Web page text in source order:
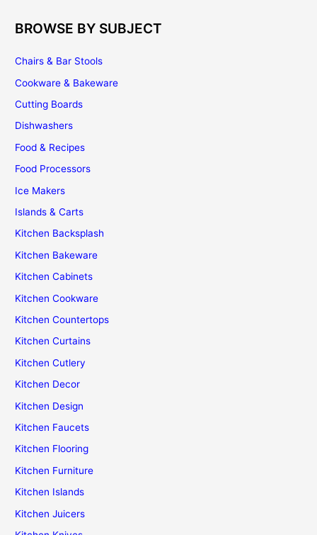
Your
BROWSE BY SUBJECT
Chairs & Bar Stools
Cookware & Bakeware
Cutting Boards
Dishwashers
Food & Recipes
Food Processors
Ice Makers
Islands & Carts
Kitchen Backsplash
Kitchen Bakeware
Kitchen Cabinets
Kitchen Cookware
Kitchen Countertops
Kitchen Curtains
Kitchen Cutlery
Kitchen Decor
Kitchen Design
Kitchen Faucets
Kitchen Flooring
Kitchen Furniture
Kitchen Islands
Kitchen Juicers